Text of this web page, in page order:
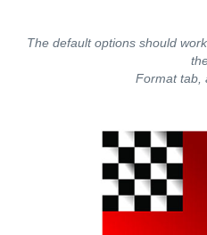
The default options should
Format tab,